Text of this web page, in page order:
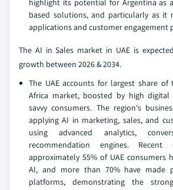
highlight its potential for Argentina as
based solutions, and particularly as it
applications and customer engagement
The AI in Sales market in UAE is
growth between 2026 & 2034.
The UAE accounts for largest share of
Africa market, boosted by high
savvy consumers. The region's
applying AI in marketing, sales, and
using advanced analytics,
recommendation engines.
approximately 55% of UAE consumers
AI, and more than 70% have made
platforms, demonstrating the